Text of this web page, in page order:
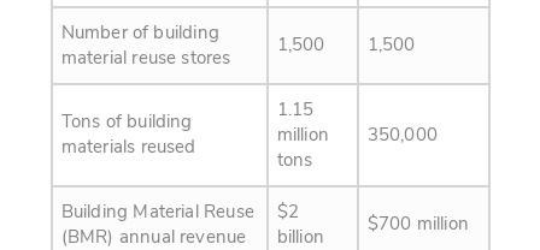
Number of building
material reuse stores
1,500 1,500
Tons of building
materials reused
1.15
million
tons
350,000
Building Material Reuse
(BMR) annual revenue
$2
billion
$700 million